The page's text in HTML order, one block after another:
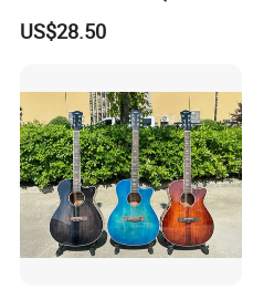
Guitar
US$28.50